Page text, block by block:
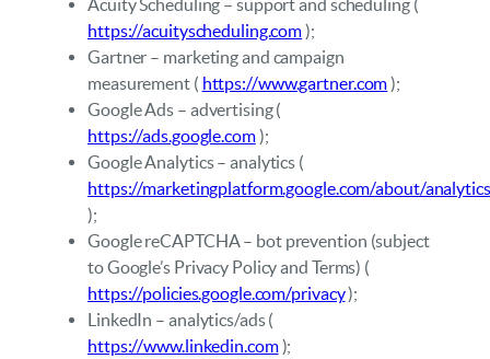
Acuity Scheduling – support and scheduling (
https://acuityscheduling.com);
Gartner – marketing and campaign
measurement ( https://www.gartner.com);
Google Ads – advertising (
https://ads.google.com);
Google Analytics – analytics (
https://marketingplatform.google.com/about/analytics
);
Google reCAPTCHA – bot prevention (subject
to Google’s Privacy Policy and Terms) (
https://policies.google.com/privacy);
LinkedIn – analytics/ads (
https://www.linkedin.com);